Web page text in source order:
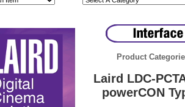
Product
Laird LDC-
powerCON